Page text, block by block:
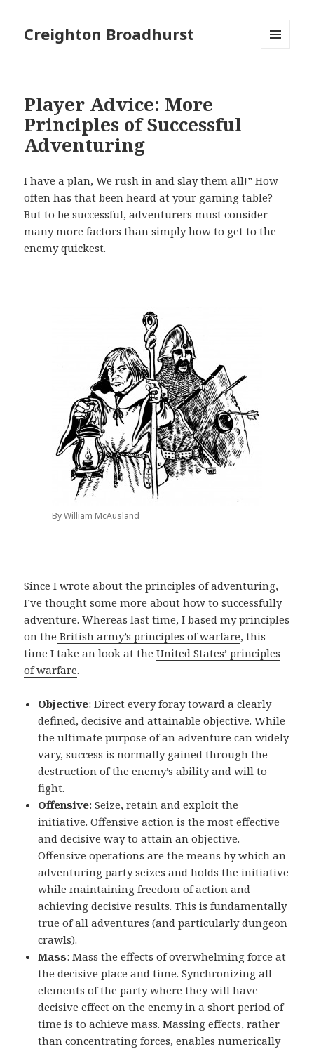
Creighton Broadhurst
Player Advice: More
Principles of Successful
Adventuring
I have a plan, We rush in and slay them all!” How
often has that been heard at your gaming table?
But to be successful, adventurers must consider
many more factors than simply how to get to the
enemy quickest.
By William McAusland
Since I wrote about theprinciples of adventuring,
I’ve thought some more about how to successfully
adventure. Whereas last time, I based my principles
on the British army’s principles of warfare, this
time I take an look at theUnited States’ principles
of warfare.
Objective: Direct every foray toward a clearly
defined, decisive and attainable objective. While
the ultimate purpose of an adventure can widely
vary, success is normally gained through the
destruction of the enemy’s ability and will to
fight.
Offensive: Seize, retain and exploit the
initiative. Offensive action is the most effective
and decisive way to attain an objective.
Offensive operations are the means by which an
adventuring party seizes and holds the initiative
while maintaining freedom of action and
achieving decisive results. This is fundamentally
true of all adventures (and particularly dungeon
crawls).
Mass: Mass the effects of overwhelming force at
the decisive place and time. Synchronizing all
elements of the party where they will have
decisive effect on the enemy in a short period of
time is to achieve mass. Massing effects, rather
than concentrating forces, enables numerically